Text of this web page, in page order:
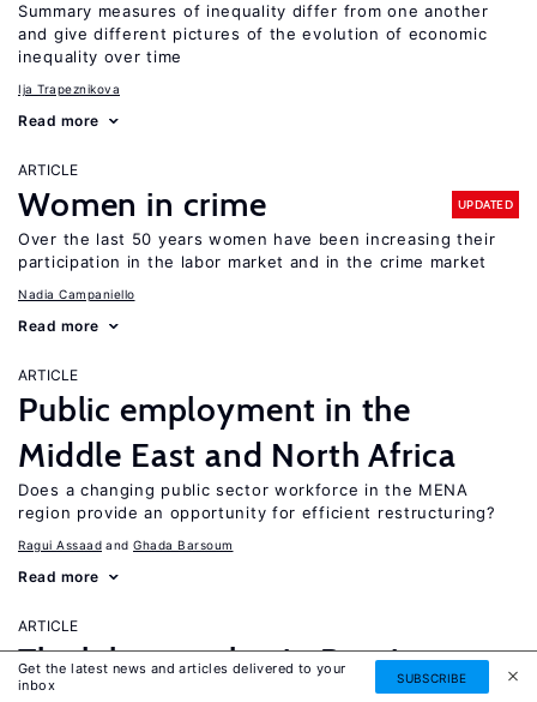
Summary measures of inequality differ from one another
and give different pictures of the evolution of economic
inequality over time
Ija Trapeznikova
Read more
ARTICLE
Women in crime UPDATED
Over the last 50 years women have been increasing their
participation in the labor market and in the crime market
Nadia Campaniello
Read more
ARTICLE
Public employment in the
Middle East and North Africa
Does a changing public sector workforce in the MENA
region provide an opportunity for efficient restructuring?
Ragui Assaad Ghada Barsoum
Read more
ARTICLE
The labor market in Russia,
Get the latest news and articles delivered to your
inbox
SUBSCRIBE